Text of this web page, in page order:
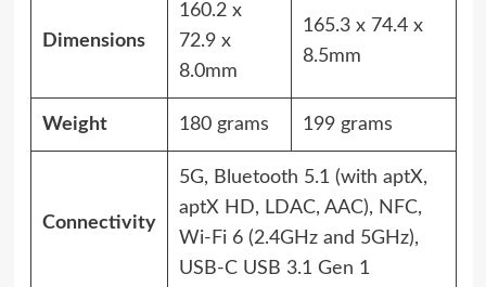
Dimensions
160.2 x
72.9 x
8.0mm
165.3 x 74.4 x
8.5mm
Weight 180 grams 199 grams
Connectivity
5G, Bluetooth 5.1 (with aptX,
aptX HD, LDAC, AAC), NFC,
Wi-Fi 6 (2.4GHz and 5GHz),
USB-C USB 3.1 Gen 1